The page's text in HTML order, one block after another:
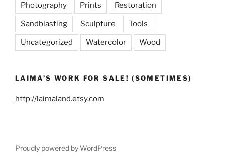
Photography Prints Restoration
Sandblasting Sculpture Tools
Uncategorized Watercolor Wood
LAIMA’S WORK FOR SALE! (SOMETIMES)
http://laimaland.etsy.com
Proudly powered by WordPress